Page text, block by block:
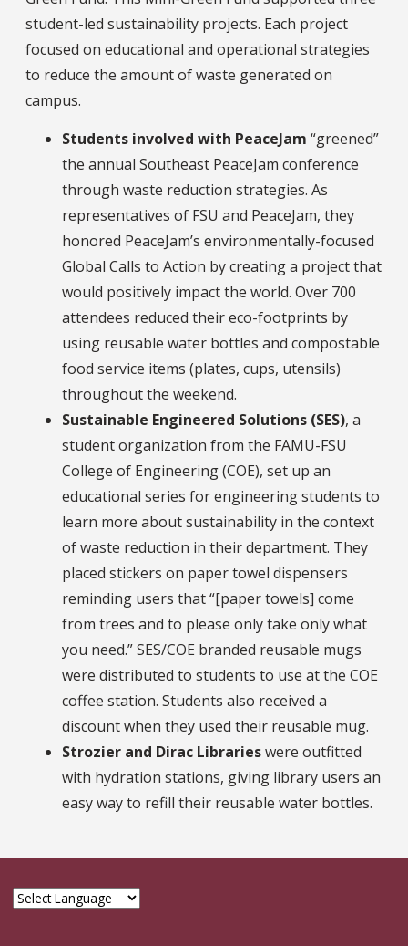
student-led sustainability projects. Each project
focused on educational and operational strategies
to reduce the amount of waste generated on
campus.
Students involved with PeaceJam “greened”
the annual Southeast PeaceJam conference
through waste reduction strategies. As
representatives of FSU and PeaceJam, they
honored PeaceJam’s environmentally-focused
Global Calls to Action by creating a project that
would positively impact the world. Over 700
attendees reduced their eco-footprints by
using reusable water bottles and compostable
food service items (plates, cups, utensils)
throughout the weekend.
Sustainable Engineered Solutions (SES), a
student organization from the FAMU-FSU
College of Engineering (COE), set up an
educational series for engineering students to
learn more about sustainability in the context
of waste reduction in their department. They
placed stickers on paper towel dispensers
reminding users that “[paper towels] come
from trees and to please only take only what
you need.” SES/COE branded reusable mugs
were distributed to students to use at the COE
coffee station. Students also received a
discount when they used their reusable mug.
Strozier and Dirac Librarieswere outfitted
with hydration stations, giving library users an
easy way to refill their reusable water bottles.